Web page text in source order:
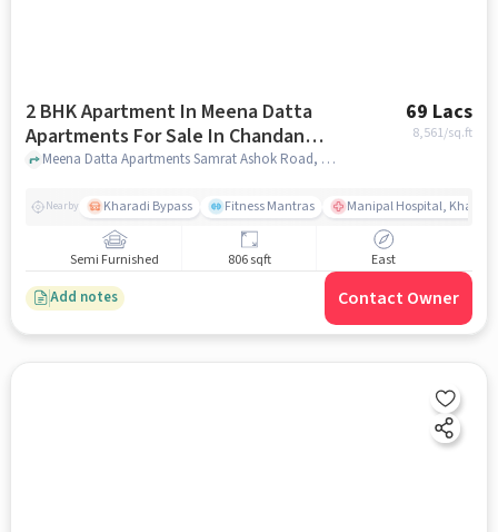
2 BHK Apartment In Meena Datta
Apartments For Sale In Chandan
Nagar
69 Lacs
8,561/sq.ft
Meena Datta Apartments Samrat Ashok Road, Chandan Nagar, Pune, Maharashtra 411014, Chandan Nagar, pune
Nearby Kharadi Bypass Fitness Mantras Manipal Hospital, Kharadi
Semi Furnished 806 sqft East
Add notes Contact Owner